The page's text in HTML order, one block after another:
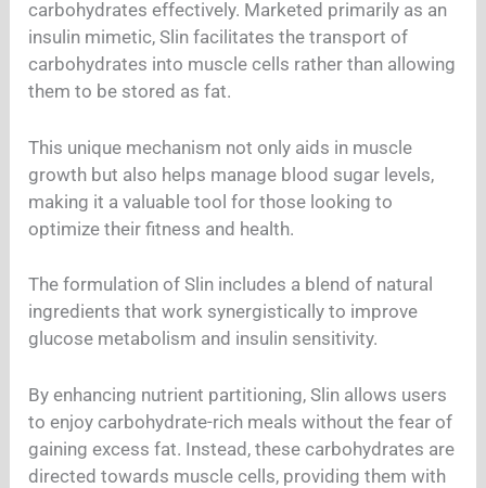
carbohydrates effectively. Marketed primarily as an
insulin mimetic, Slin facilitates the transport of
carbohydrates into muscle cells rather than allowing
them to be stored as fat.
This unique mechanism not only aids in muscle
growth but also helps manage blood sugar levels,
making it a valuable tool for those looking to
optimize their fitness and health.
The formulation of Slin includes a blend of natural
ingredients that work synergistically to improve
glucose metabolism and insulin sensitivity.
By enhancing nutrient partitioning, Slin allows users
to enjoy carbohydrate-rich meals without the fear of
gaining excess fat. Instead, these carbohydrates are
directed towards muscle cells, providing them with